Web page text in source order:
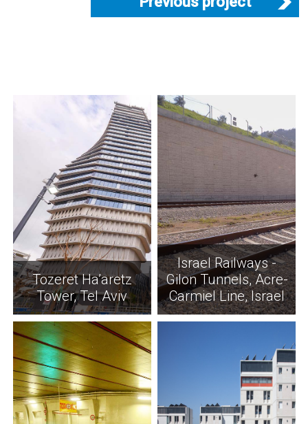
Tozeret Ha’aretz
Tower, Tel Aviv
Israel Railways -
Gilon Tunnels, Acre-
Carmiel Line, Israel